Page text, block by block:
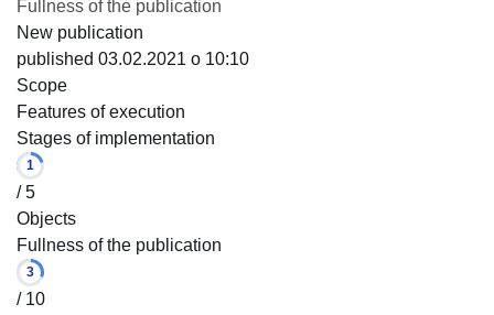
Fullness of the publication
New publication
published 03.02.2021 o 10:10
Scope
Features of execution
Stages of implementation
1
/ 5
Objects
Fullness of the publication
3
/ 10